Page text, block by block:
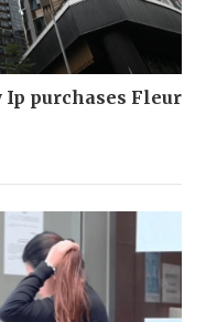
Ip purchases Fleur